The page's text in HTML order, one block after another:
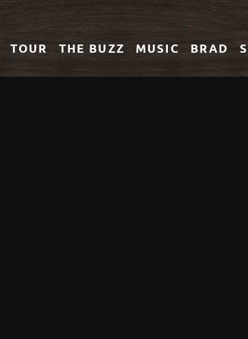
TOUR THE BUZZ MUSIC BRAD